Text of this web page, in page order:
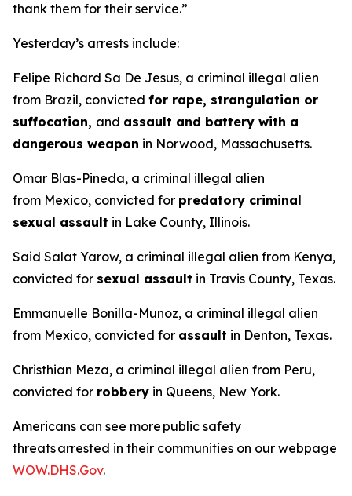
thank them for their service.”
Yesterday’s arrests include:
Felipe Richard Sa De Jesus, a criminal illegal alien
from Brazil, convicted for rape, strangulation or
suffocation, and assault and battery with a
dangerous weapon in Norwood, Massachusetts.
Omar Blas-Pineda, a criminal illegal alien
from Mexico, convicted for predatory criminal
sexual assault in Lake County, Illinois.
Said Salat Yarow, a criminal illegal alien from Kenya,
convicted for sexual assault in Travis County, Texas.
Emmanuelle Bonilla-Munoz, a criminal illegal alien
from Mexico, convicted for assault in Denton, Texas.
Christhian Meza, a criminal illegal alien from Peru,
convicted for robbery in Queens, New York.
Americans can see more public safety
threats arrested in their communities on our webpage
WOW.DHS.Gov.